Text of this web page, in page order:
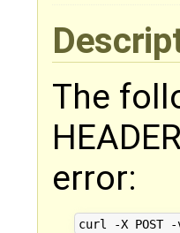
The
error: